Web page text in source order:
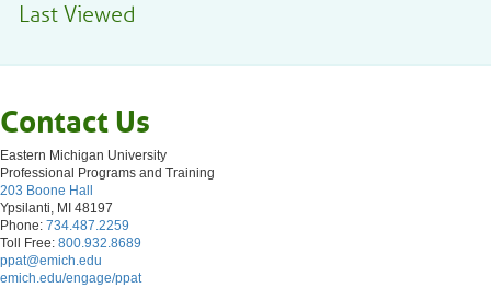
Last Viewed
Contact Us
Eastern Michigan University
Professional Programs and Training
203 Boone Hall
Ypsilanti, MI 48197
Phone: 734.487.2259
Toll Free: 800.932.8689
ppat@emich.edu
emich.edu/engage/ppat